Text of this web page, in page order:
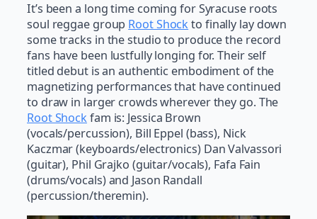
It’s been a long time coming for Syracuse roots
soul reggae group Root Shockto finally lay down
some tracks in the studio to produce the record
fans have been lustfully longing for. Their self
titled debut is an authentic embodiment of the
magnetizing performances that have continued
to draw in larger crowds wherever they go. The
Root Shockfam is: Jessica Brown
(vocals/percussion), Bill Eppel (bass), Nick
Kaczmar (keyboards/electronics) Dan Valvassori
(guitar), Phil Grajko (guitar/vocals), Fafa Fain
(drums/vocals) and Jason Randall
(percussion/theremin).